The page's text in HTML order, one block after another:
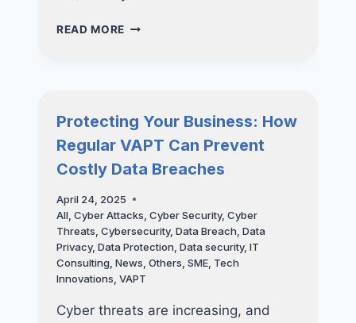
READ MORE FUTURE-
IN
NUCLEO
BACKUP
ESSENTIAL
FOR
LONG-
TERM
Protecting Your Business: How
Regular VAPT Can Prevent
Costly Data Breaches
April 24, 2025
All, Cyber Attacks Cyber Security, Cyber
Threats Cybersecurity, Data Breach Data
Privacy, Data Protection Data security, IT
Consulting News Others SME, Tech
Innovations VAPT
Cyber threats are increasing, and